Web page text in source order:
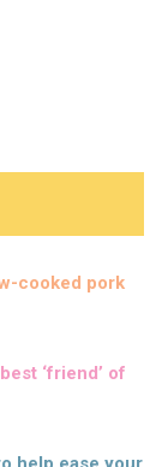
cooked pork
‘friend’ of